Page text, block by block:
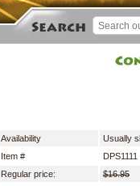
Availability
Usually
Item #
DPS1111
Regular price:
$16.95